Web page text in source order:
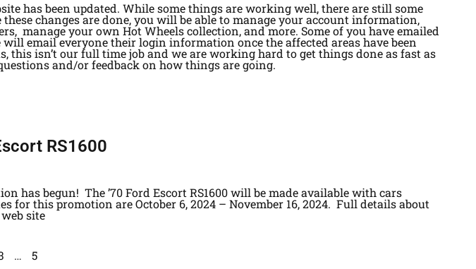
has been updated. While some things are working well, there are still some
changes are done, you will be able to manage your account information,
manage your own Hot Wheels collection, and more. Some of you have emailed
email everyone their login information once the affected areas have been
this isn’t our full time job and we are working hard to get things done as fast as
and/or feedback on how things are going.
RS1600
has begun! The ’70 Ford Escort RS1600 will be made available with cars
for this promotion are October 6, 2024 – November 16, 2024. Full details about
site
… 5